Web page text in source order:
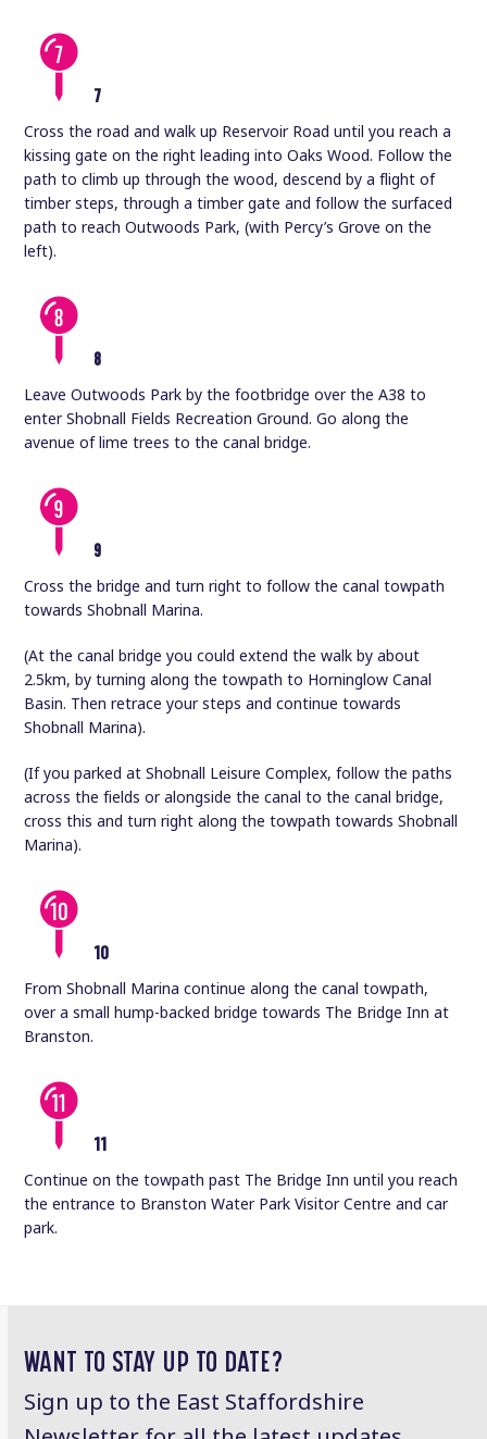
7
Cross the road and walk up Reservoir Road until you reach a
kissing gate on the right leading into Oaks Wood. Follow the
path to climb up through the wood, descend by a flight of
timber steps, through a timber gate and follow the surfaced
path to reach Outwoods Park, (with Percy’s Grove on the
left).
8
Leave Outwoods Park by the footbridge over the A38 to
enter Shobnall Fields Recreation Ground. Go along the
avenue of lime trees to the canal bridge.
9
Cross the bridge and turn right to follow the canal towpath
towards Shobnall Marina.
(At the canal bridge you could extend the walk by about
2.5km, by turning along the towpath to Horninglow Canal
Basin. Then retrace your steps and continue towards
Shobnall Marina).
(If you parked at Shobnall Leisure Complex, follow the paths
across the fields or alongside the canal to the canal bridge,
cross this and turn right along the towpath towards Shobnall
Marina).
10
From Shobnall Marina continue along the canal towpath,
over a small hump-backed bridge towards The Bridge Inn at
Branston.
11
Continue on the towpath past The Bridge Inn until you reach
the entrance to Branston Water Park Visitor Centre and car
park.
WANT TO STAY UP TO DATE?
Sign up to the East Staffordshire